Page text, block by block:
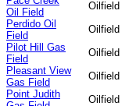
Oil Field
Oilfield
Perdido Oil
Field
Oilfield
Pilot Hill Gas
Field
Oilfield
Pleasant View
Gas Field
Oilfield
Point Judith
Oilfield